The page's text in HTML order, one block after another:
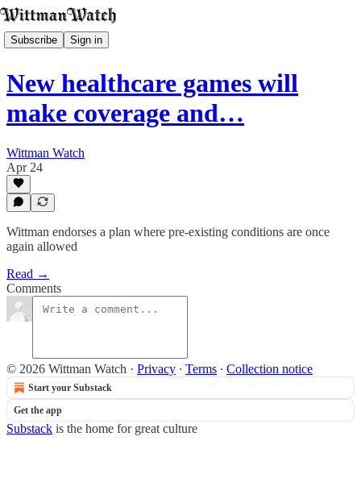
Subscribe Sign in
New healthcare games will
make coverage and…
Wittman Watch
Apr 24
Wittman endorses a plan where pre-existing conditions are once
again allowed
Read →
Comments
© 2026 Wittman Watch · Privacy ∙ Terms ∙ Collection notice
Start your Substack
Get the app
Substack is the home for great culture